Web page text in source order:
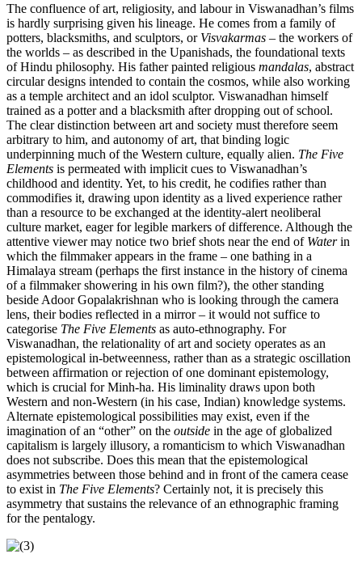
The confluence of art, religiosity, and labour in Viswanadhan’s films
is hardly surprising given his lineage. He comes from a family of
potters, blacksmiths, and sculptors, or Visvakarmas – the workers of
the worlds – as described in the Upanishads, the foundational texts
of Hindu philosophy. His father painted religious mandalas, abstract
circular designs intended to contain the cosmos, while also working
as a temple architect and an idol sculptor. Viswanadhan himself
trained as a potter and a blacksmith after dropping out of school.
The clear distinction between art and society must therefore seem
arbitrary to him, and autonomy of art, that binding logic
underpinning much of the Western culture, equally alien. The Five
Elements is permeated with implicit cues to Viswanadhan’s
childhood and identity. Yet, to his credit, he codifies rather than
commodifies it, drawing upon identity as a lived experience rather
than a resource to be exchanged at the identity-alert neoliberal
culture market, eager for legible markers of difference. Although the
attentive viewer may notice two brief shots near the end of Waterin
which the filmmaker appears in the frame – one bathing in a
Himalaya stream (perhaps the first instance in the history of cinema
of a filmmaker showering in his own film?), the other standing
beside Adoor Gopalakrishnan who is looking through the camera
lens, their bodies reflected in a mirror – it would not suffice to
categorise The Five Elements as auto-ethnography. For
Viswanadhan, the relationality of art and society operates as an
epistemological in-betweenness, rather than as a strategic oscillation
between affirmation or rejection of one dominant epistemology,
which is crucial for Minh-ha. His liminality draws upon both
Western and non-Western (in his case, Indian) knowledge systems.
Alternate epistemological possibilities may exist, even if the
imagination of an “other” on the outside in the age of globalized
capitalism is largely illusory, a romanticism to which Viswanadhan
does not subscribe. Does this mean that the epistemological
asymmetries between those behind and in front of the camera cease
to exist in The Five Elements? Certainly not, it is precisely this
asymmetry that sustains the relevance of an ethnographic framing
for the pentalogy.